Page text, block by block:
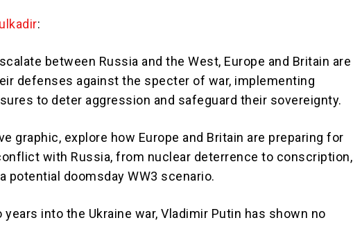
:
between Russia and the West, Europe and Britain are
defenses against the specter of war, implementing
to deter aggression and safeguard their sovereignty.
graphic, explore how Europe and Britain are preparing for
with Russia, from nuclear deterrence to conscription,
potential doomsday WW3 scenario.
years into the Ukraine war, Vladimir Putin has shown no